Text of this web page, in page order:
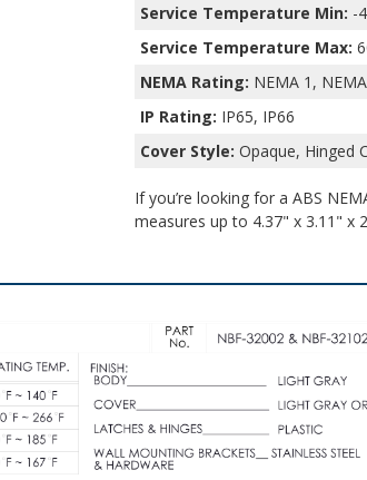
Service Temperature Min: -
Service Temperature Max:
NEMA Rating: NEMA 1,
IP Rating: IP65, IP66
Cover Style: Opaque, Hinged
If you’re looking for a ABS
measures up to 4.37" x 3.11" x